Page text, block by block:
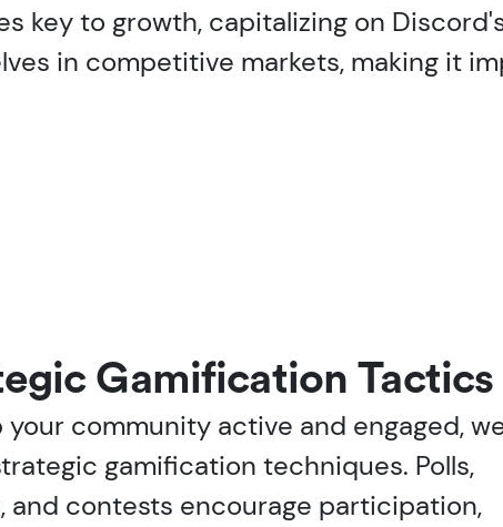
key to growth, capitalizing on
in competitive markets, making it
Gamification Tactics
your community active and engaged,
gamification techniques. Polls,
and contests encourage participation,